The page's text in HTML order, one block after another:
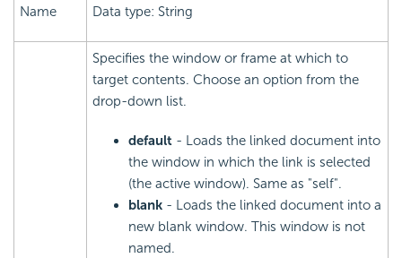
Name
Data type: String
Specifies the window or frame at which to
target contents. Choose an option from the
drop-down list.
default - Loads the linked document into
the window in which the link is selected
(the active window). Same as "self".
blank - Loads the linked document into a
new blank window. This window is not
named.